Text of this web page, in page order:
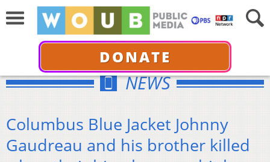
DONATE
NEWS
Columbus Blue Jacket Johnny
Gaudreau and his brother killed